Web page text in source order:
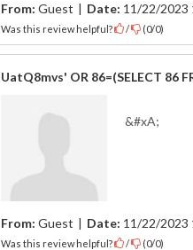
From: Guest | Date: 11/22/2023
Was this review helpful? / (0/0)
UatQ8mvs' OR 86=(SELECT 86
&#xA;
From: Guest | Date: 11/22/2023
Was this review helpful? / (0/0)